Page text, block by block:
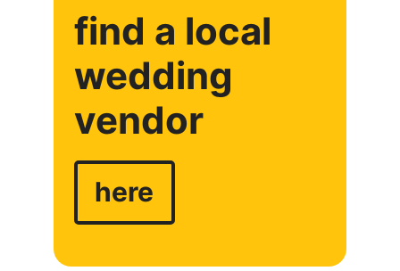
find a local
wedding
vendor
here